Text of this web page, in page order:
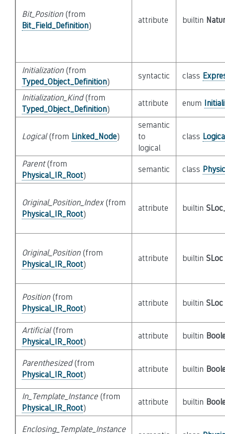
Bit_Position(from
Bit_Field_Definition)
attribute builtin
Initialization(from
Typed_Object_Definition)
syntactic class
Initialization_Kind(from
Typed_Object_Definition)
attribute enum
Logical(from Linked_Node)
semantic
to
logical
class
Parent(from
Physical_IR_Root)
semantic class
Original_Position_Index(from
Physical_IR_Root)
attribute builtin
Original_Position(from
Physical_IR_Root)
attribute builtin SLoc
Position(from
Physical_IR_Root)
attribute builtin SLoc
Artificial(from
Physical_IR_Root)
attribute builtin
Parenthesized(from
Physical_IR_Root)
attribute builtin
In_Template_Instance(from
Physical_IR_Root)
attribute builtin
Enclosing_Template_Instance